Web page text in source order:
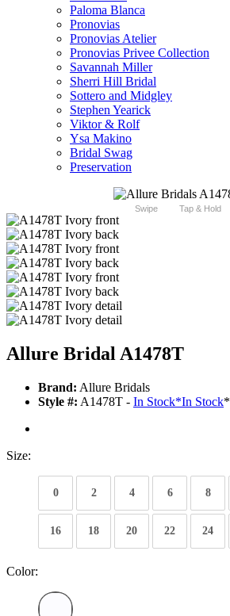
Paloma Blanca
Pronovias
Pronovias Atelier
Pronovias Privee Collection
Savannah Miller
Sherri Hill Bridal
Sottero and Midgley
Stephen Yearick
Viktor & Rolf
Ysa Makino
Bridal Swag
Preservation
Swipe Tap & Hold
Allure Bridal A1478T
Brand: Allure Bridals
Style #: A1478T - In Stock*In Stock*
Size:
0 2 4 6 8
16 18 20 22 24
Color: